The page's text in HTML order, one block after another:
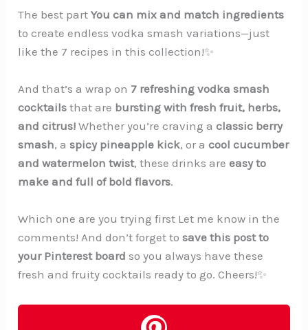
The best partYou can mix and match ingredients
to create endless vodka smash variations—just
like the 7 recipes in this collection!✨
And that’s a wrap on 7 refreshing vodka smash
cocktails that are bursting with fresh fruit, herbs,
and citrus! Whether you’re craving aclassic berry
smash, aspicy pineapple kick, or acool cucumber
and watermelon twist, these drinks areeasy to
make and full of bold flavors.
Which one are you trying first Let me know in the
comments! And don’t forget tosave this post to
your Pinterest board so you always have these
fresh and fruity cocktails ready to go. Cheers!✨